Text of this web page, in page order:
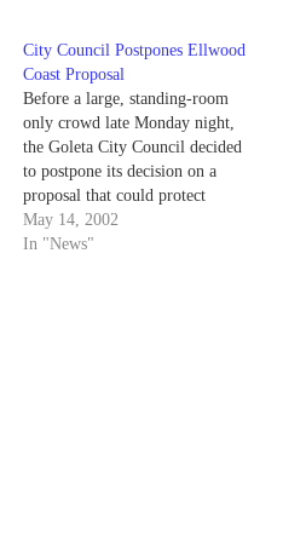
City Council Postpones Ellwood
Coast Proposal
Before a large, standing-room
only crowd late Monday night,
the Goleta City Council decided
to postpone its decision on a
proposal that could protect
hundreds of acres of the
Ellwood coast.
May 14, 2002
In "News"